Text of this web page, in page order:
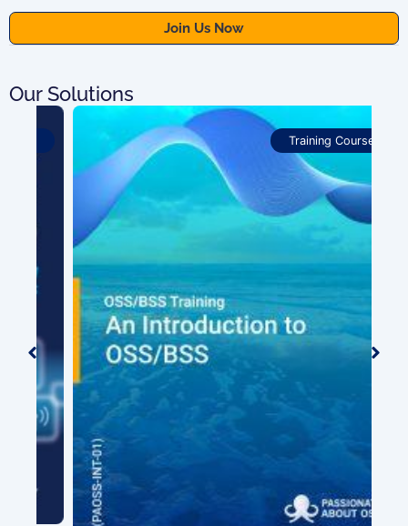
Our Solutions
Training Courses